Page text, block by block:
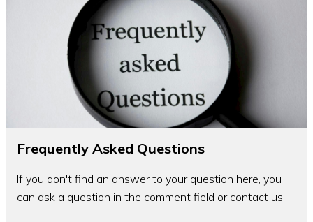
Frequently Asked Questions
If you don't find an answer to your question here, you
can ask a question in the comment field or contact us.